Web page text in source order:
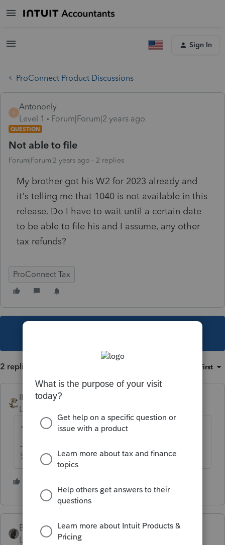
Sign In
ProConnect Product Discussions
A
Antononly
Level 1
Forum|Forum|2 years ago
QUESTION
Not able to file
Forum|Forum|2 years ago 2 replies
My brother got his W2 for 2023 already and
it's telling me that 1040 is not available in this
release. Do I have to wait until a certain date
to be able to file his and I assume, any other
tax refunds?
ProConnect Tax
2 replies Oldest first
IRonMaN
Level 15
1/22/24
Slava Ukraini!
BobKamman
Level 15
Forum|Forum|2 years ago